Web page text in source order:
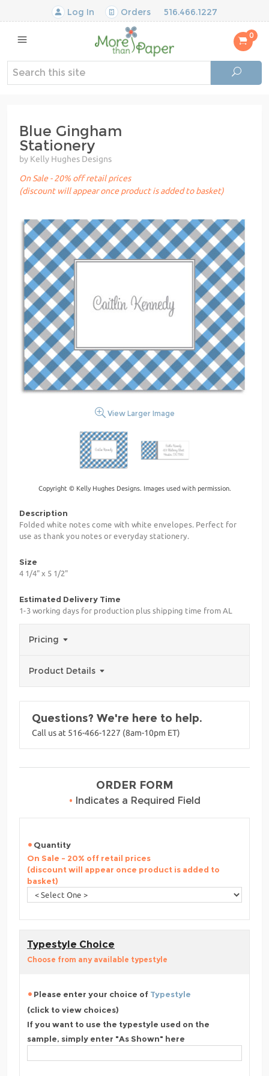
Log In Orders 516.466.1227
0
Blue Gingham
Stationery
by Kelly Hughes Designs
On Sale - 20% off retail prices
(discount will appear once product is added to basket)
View Larger Image
Copyright © Kelly Hughes Designs. Images used with permission.
Description
Folded white notes come with white envelopes. Perfect for
use as thank you notes or everyday stationery.
Size
4 1/4" x 5 1/2"
Estimated Delivery Time
1-3 working days for production plus shipping time from AL
Pricing
Product Details
Questions? We're here to help.
Call us at 516-466-1227 (8am-10pm ET)
ORDER FORM
• Indicates a Required Field
Quantity
On Sale - 20% off retail prices
(discount will appear once product is added to
basket)
Typestyle Choice
Choose from any available typestyle
Please enter your choice of Typestyle
(click to view choices)
If you want to use the typestyle used on the
sample, simply enter "As Shown" here